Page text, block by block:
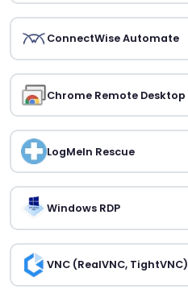
ConnectWise Automate
Chrome Remote Desktop
LogMeIn Rescue
Windows RDP
VNC (RealVNC, TightVNC)